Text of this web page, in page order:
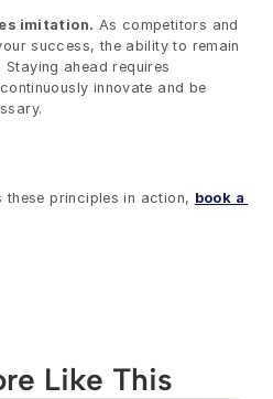
imitation. As competitors and
success, the ability to remain
ahead requires
innovate and be
principles in action, book a
Like This